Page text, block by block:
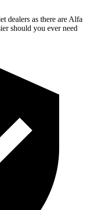
dealers as there are Alfa
should you ever need